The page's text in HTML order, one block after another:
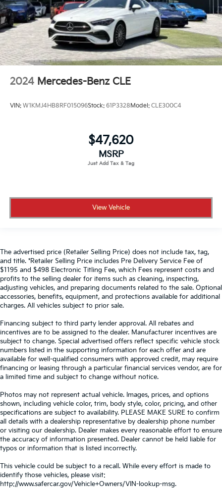
2024 Mercedes-Benz CLE
VIN: W1KMJ4HB8RF015096Stock: 61P3328Model: CLE300C4
$47,620
MSRP
View Vehicle
The advertised price (Retailer Selling Price) does not include tax, tag,
and title. *Retailer Selling Price includes Pre Delivery Service Fee of
$1195 and $498 Electronic Titling Fee, which Fees represent costs and
profits to the selling dealer for items such as cleaning, inspecting,
adjusting vehicles, and preparing documents related to the sale. Optional
accessories, benefits, equipment, and protections available for additional
charges. All vehicles subject to prior sale.
Financing subject to third party lender approval. All rebates and
incentives are to be assigned to the dealer. Manufacturer incentives are
subject to change. Special advertised offers reflect specific vehicle stock
numbers listed in the supporting information for each offer and are
available for well-qualified consumers with approved credit, may require
financing or leasing through a particular financial services vendor, are for
a limited time and subject to change without notice.
Photos may not represent actual vehicle. Images, prices, and options
shown, including vehicle color, trim, body style, color, pricing, and other
specifications are subject to availability. PLEASE MAKE SURE to confirm
all details with a dealership representative by dealership phone number
or visiting our dealership. Dealer makes every reasonable effort to ensure
the accuracy of information presented. Dealer cannot be held liable for
typos or information that is listed incorrectly.
This vehicle could be subject to a recall. While every effort is made to
identify those vehicles, please visit:
http://www.safercar.gov/Vehicle+Owners/VIN-lookup-msg.